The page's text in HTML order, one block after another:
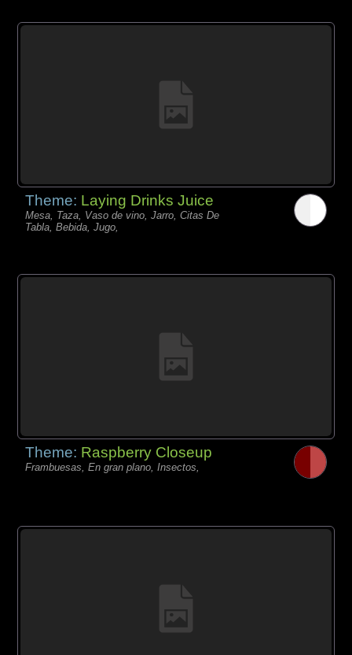
Theme: Laying Drinks Juice
Mesa, Taza, Vaso de vino, Jarro, Citas De
Tabla, Bebida, Jugo,
Theme: Raspberry Closeup
Frambuesas, En gran plano, Insectos,